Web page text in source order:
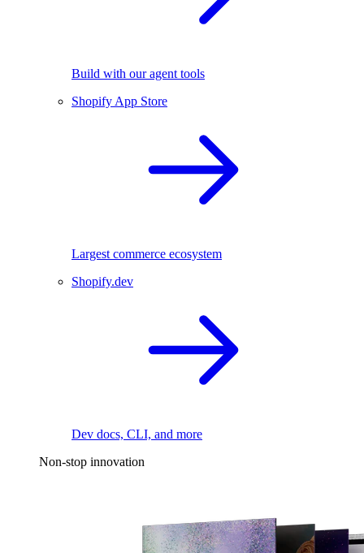
Build with our agent tools
Shopify App Store
Largest commerce ecosystem
Shopify.dev
Dev docs, CLI, and more
Non-stop innovation